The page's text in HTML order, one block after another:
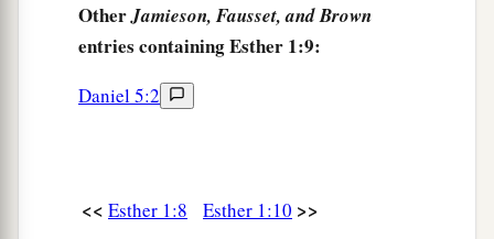
andwho1ranked highest in the kingdom):
do to Queen Vashti, according
to law, because she did not obey the command of
the princes: “Queen Vashti has not only wronged
OtherJamieson, Fausset, and Brown
entries containing Esther 1:9:
Daniel 5:2
<< Esther 1:8 Esther 1:10 >>